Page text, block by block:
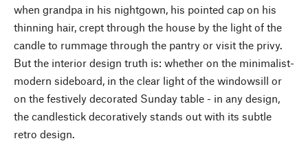
when grandpa in his nightgown, his pointed cap on his
thinning hair, crept through the house by the light of the
candle to rummage through the pantry or visit the privy.
But the interior design truth is: whether on the minimalist-
modern sideboard, in the clear light of the windowsill or
on the festively decorated Sunday table - in any design,
the candlestick decoratively stands out with its subtle
retro design.